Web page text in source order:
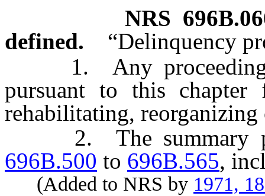
NRS
defined.
“Delinquency
1. Any proceeding
pursuant to this chapter
rehabilitating,
2. The summary
696B.500 to 696B.565,
(Added to NRS by 1971,